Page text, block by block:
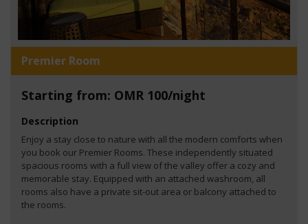
Premier Room
Starting from: OMR 100/night
Description
Enjoy a stay close to nature with all the modern comforts when
you book our Premier Rooms. These independently situated
spacious rooms with a full view of the valley offer a cozy and
memorable stay. Equipped with an attached washroom, all
rooms also have a private sit-out area or balcony attached to
the rooms.